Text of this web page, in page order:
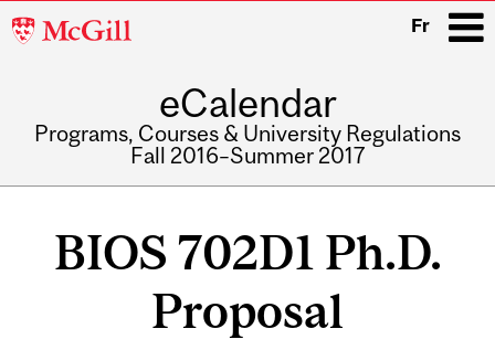
McGill
Fr
eCalendar
Programs, Courses & University Regulations
Fall 2016–Summer 2017
BIOS 702D1 Ph.D.
Proposal